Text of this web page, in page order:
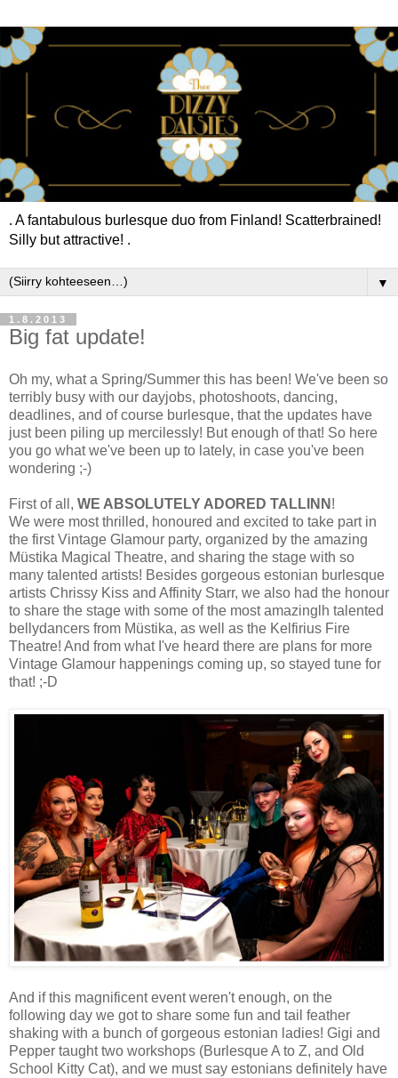
. A fantabulous burlesque duo from Finland! Scatterbrained!
Silly but attractive! .
▼
1.8.2013
Big fat update!
Oh my, what a Spring/Summer this has been! We've been so
terribly busy with our dayjobs, photoshoots, dancing,
deadlines, and of course burlesque, that the updates have
just been piling up mercilessly! But enough of that! So here
you go what we've been up to lately, in case you've been
wondering ;-)
First of all, WE ABSOLUTELY ADORED TALLINN !
We were most thrilled, honoured and excited to take part in
the first Vintage Glamour party, organized by the amazing
Müstika Magical Theatre, and sharing the stage with so
many talented artists! Besides gorgeous estonian burlesque
artists Chrissy Kiss and Affinity Starr, we also had the honour
to share the stage with some of the most amazinglh talented
bellydancers from Müstika, as well as the Kelfirius Fire
Theatre! And from what I've heard there are plans for more
Vintage Glamour happenings coming up, so stayed tune for
that! ;-D
And if this magnificent event weren't enough, on the
following day we got to share some fun and tail feather
shaking with a bunch of gorgeous estonian ladies! Gigi and
Pepper taught two workshops (Burlesque A to Z, and Old
School Kitty Cat), and we must say estonians definitely have